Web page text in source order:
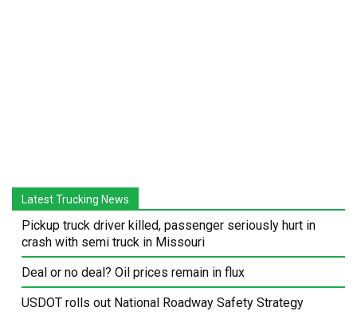
Latest Trucking News
Pickup truck driver killed, passenger seriously hurt in
crash with semi truck in Missouri
Deal or no deal? Oil prices remain in flux
USDOT rolls out National Roadway Safety Strategy